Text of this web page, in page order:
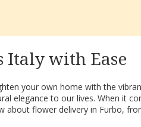
Italy with Ease
your own home with the
elegance to our lives. When it
flower delivery in Furbo,